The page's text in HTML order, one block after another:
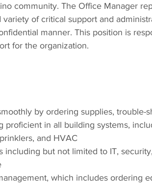
community. The Office Manager
of critical support and
manner. This position is
for the organization.
by ordering supplies, trouble-
proficient in all building systems,
and HVAC
including but not limited to IT,
which includes ordering